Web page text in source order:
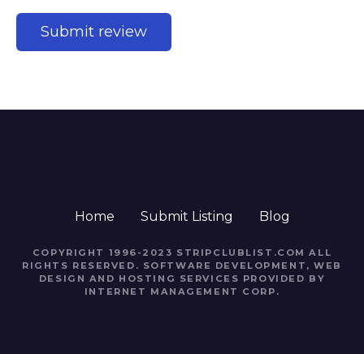
Home Submit Listing Blog
COPYRIGHT 1996-2023 STRIPCLUBLIST.COM ALL
RIGHTS RESERVED. SOFTWARE DEVELOPMENT, WEB
DESIGN AND HOSTING SERVICES PROVIDED BY
INTERNET MANAGEMENT CORP.